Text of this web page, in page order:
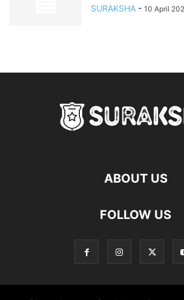
SURAKSHA - 10 April
ABOUT US
FOLLOW US